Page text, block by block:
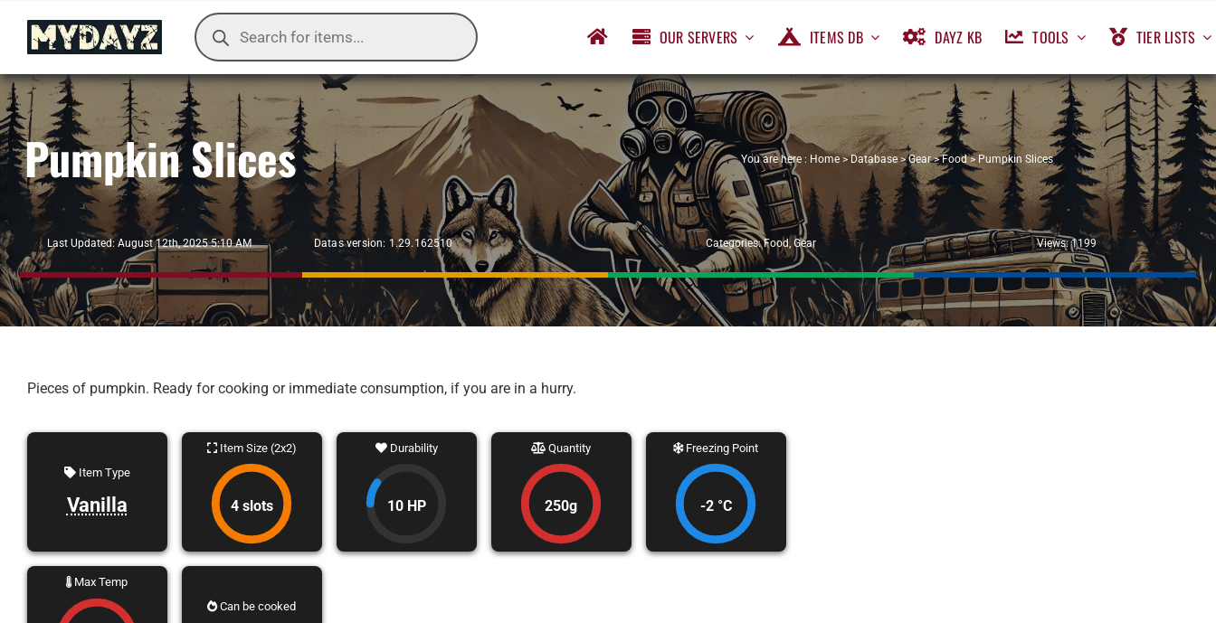
content
Products
search
OUR SERVERS ITEMS DB DAYZ KB TOOLS TIER LISTS
Pumpkin Slices You are here : Home>Database>Gear>Food>Pumpkin Slices
Last Updated: August 12th, 2025 5:10 AM Datas version: 1.29.162510 Categories:Food, Gear Views: 1199
Pieces of pumpkin. Ready for cooking or immediate consumption, if you are in a hurry.
Item Type
Vanilla
Item Size (2x2)
4 slots
Durability
10 HP
Quantity
250g
Freezing Point
-2 °C
Max Temp
Can be cooked